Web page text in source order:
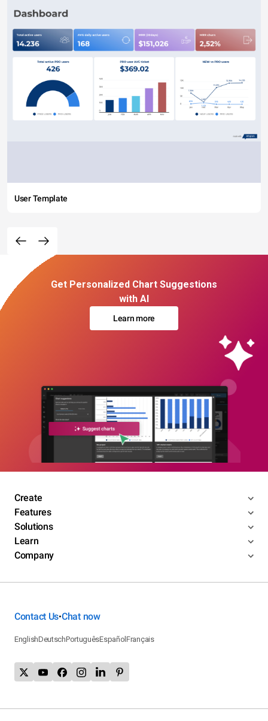
User Template
Get Personalized Chart Suggestions
with AI
Learn more
Create
Features
Solutions
Learn
Company
Contact Us•Chat now
EnglishDeutschPortuguêsEspañolFrançais